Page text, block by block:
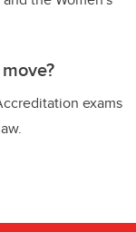
move?
exams